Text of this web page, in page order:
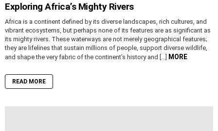
Exploring Africa’s Mighty Rivers
Africa is a continent defined by its diverse landscapes, rich cultures, and
vibrant ecosystems, but perhaps none of its features are as significant as
its mighty rivers. These waterways are not merely geographical features;
they are lifelines that sustain millions of people, support diverse wildlife,
and shape the very fabric of the continent’s history and […] MORE
READ MORE